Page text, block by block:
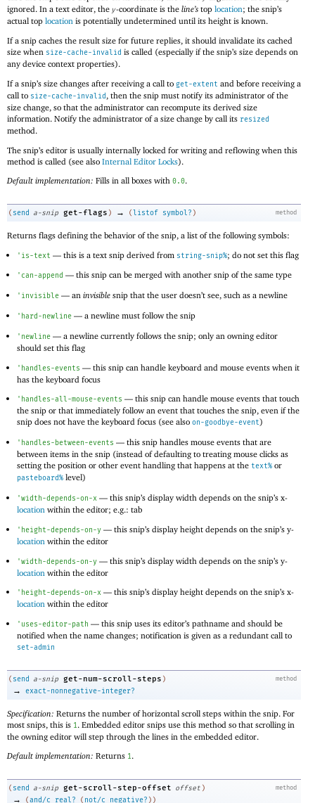
ignored. In a text editor, the y-coordinate is the line’s top location; the snip’s
actual top location is potentially undetermined until its height is known.
If a snip caches the result size for future replies, it should invalidate its cached
size when size-cache-invalid is called (especially if the snip’s size depends on
any device context properties).
If a snip’s size changes after receiving a call to get-extent and before receiving a
call to size-cache-invalid, then the snip must notify its administrator of the
size change, so that the administrator can recompute its derived size
information. Notify the administrator of a size change by call its resized
method.
The snip’s editor is usually internally locked for writing and reflowing when this
method is called (see also Internal Editor Locks).
Default implementation: Fills in all boxes with 0.0.
method
( send a-snip get-flags ) → (listof symbol? )
Returns flags defining the behavior of the snip, a list of the following symbols:
' is-text — this is a text snip derived from string-snip%; do not set this flag
' can-append — this snip can be merged with another snip of the same type
' invisible — aninvisible snip that the user doesn’t see, such as a newline
' hard-newline — a newline must follow the snip
' newline — a newline currently follows the snip; only an owning editor
should set this flag
' handles-events — this snip can handle keyboard and mouse events when it
has the keyboard focus
' handles-all-mouse-events — this snip can handle mouse events that touch
the snip or that immediately follow an event that touches the snip, even if the
snip does not have the keyboard focus (see alsoon-goodbye-event)
' handles-between-events — this snip handles mouse events that are
between items in the snip (instead of defaulting to treating mouse clicks as
setting the position or other event handling that happens at thetext% or
pasteboard% level)
'width-depends-on-x — this snip’s display width depends on the snip’s x-
location within the editor; e.g.: tab
' height-depends-on-y — this snip’s display height depends on the snip’s y-
location within the editor
'width-depends-on-y — this snip’s display width depends on the snip’s y-
location within the editor
' height-depends-on-x — this snip’s display height depends on the snip’s x-
location within the editor
' uses-editor-path — this snip uses its editor’s pathname and should be
notified when the name changes; notification is given as a redundant call to
set-admin
method
( send a-snip get-num-scroll-steps )
→ exact-nonnegative-integer?
Specification: Returns the number of horizontal scroll steps within the snip. For
most snips, this is 1. Embedded editor snips use this method so that scrolling in
the owning editor will step through the lines in the embedded editor.
Default implementation: Returns 1.
method
( send a-snip get-scroll-step-offset offset )
→ (and/c real? ( not/c negative? ) )